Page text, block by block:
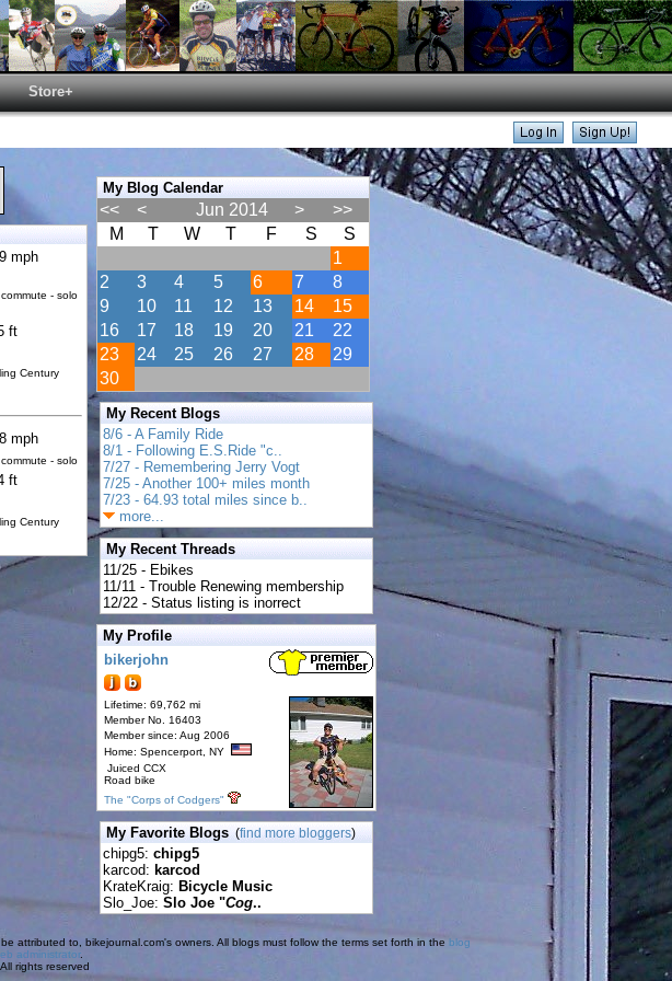
Store+
mph
- solo
ft
Century
mph
- solo
ft
Century
My Blog Calendar
<< < Jun 2014 >
>>
M
T W T F S
S
1
2
3 4 5 6 7
8
9
10 11 12 13 14
15
16
17 18 19 20 21
22
23
24 25 26 27 28
29
30
My Recent Blogs
8/6 - A Family Ride
8/1 - Following E.S.Ride "c..
7/27 - Remembering Jerry Vogt
7/25 - Another 100+ miles month
7/23 - 64.93 total miles since b..
more...
My Recent Threads
11/25 - Ebikes
11/11 - Trouble Renewing membership
12/22 - Status listing is inorrect
My Profile
bikerjohn
Lifetime: 69,762 mi
Member No. 16403
Member since: Aug 2006
Home: Spencerport, NY
Juiced CCX
Road bike
The "Corps of Codgers"
My Favorite Blogs(find more bloggers)
chipg5: chipg5
karcod: karcod
KrateKraig: Bicycle Music
Slo_Joe: Slo Joe "Cog..
attributed to, bikejournal.com's owners. All blogs must follow the terms set forth in the blog
administrator.
rights reserved